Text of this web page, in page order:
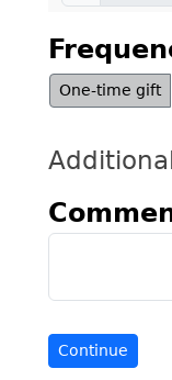
One-time gift